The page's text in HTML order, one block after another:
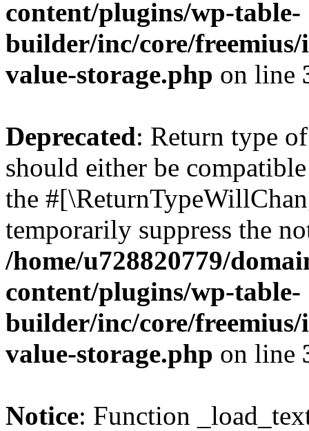
content/plugins/wp-table-
builder/inc/core/freemius/
value-storage.php on line
Deprecated: Return type
should either be
the
temporarily suppress the
/home/u728820779/
content/plugins/wp-table-
builder/inc/core/freemius/
value-storage.php on line
Notice: Function